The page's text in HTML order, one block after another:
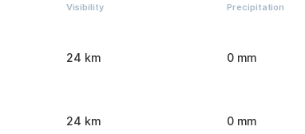
Visibility Precipitation
24 km 0 mm
24 km 0 mm